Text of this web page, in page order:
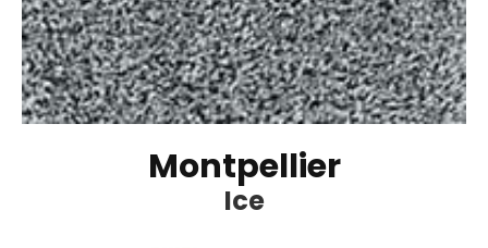
Montpellier
Ice